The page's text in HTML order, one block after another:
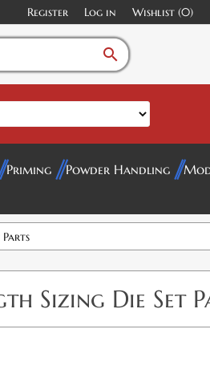
Register Log in Wishlist (0)
search
Priming Powder Handling
Parts
Sizing Die Set